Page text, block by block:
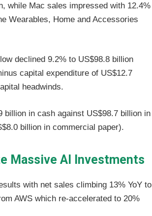
while Mac sales impressed with 12.4%
Wearables, Home and Accessories
declined 9.2% to US$98.8 billion
capital expenditure of US$12.7
headwinds.
billion in cash against US$98.7 billion in
billion in commercial paper).
Massive AI Investments
with net sales climbing 13% YoY to
AWS which re-accelerated to 20%